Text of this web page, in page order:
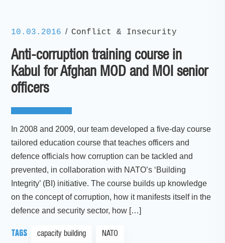
10.03.2016 / Conflict & Insecurity
Anti-corruption training course in
Kabul for Afghan MOD and MOI senior
officers
In 2008 and 2009, our team developed a five-day course
tailored education course that teaches officers and
defence officials how corruption can be tackled and
prevented, in collaboration with NATO’s ‘Building
Integrity’ (BI) initiative. The course builds up knowledge
on the concept of corruption, how it manifests itself in the
defence and security sector, how […]
TAGS capacity building NATO